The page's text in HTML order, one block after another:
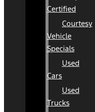
Certified
Courtesy
Vehicle
Specials
Used
Cars
Used
Trucks